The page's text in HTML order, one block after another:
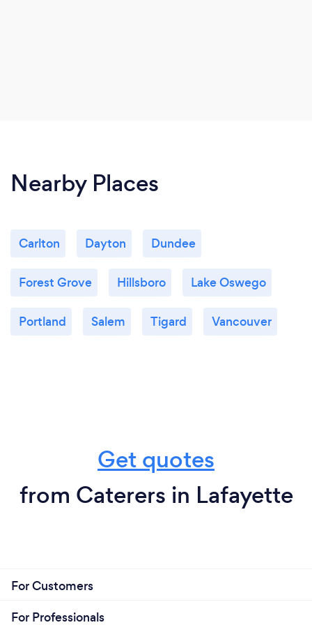
Nearby Places
Carlton Dayton Dundee
Forest Grove Hillsboro Lake Oswego
Portland Salem Tigard Vancouver
Get quotes
from Caterers in Lafayette
For Customers
For Professionals